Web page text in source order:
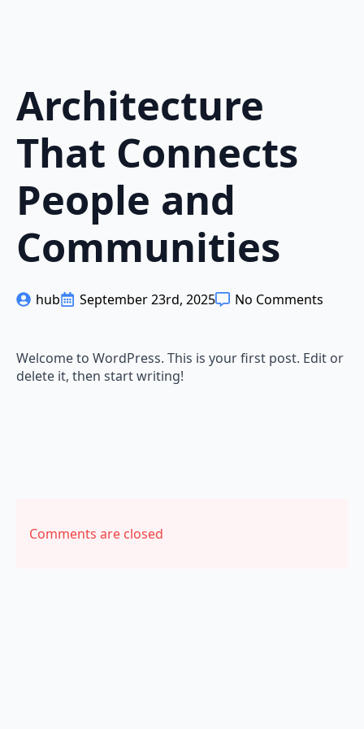
Architecture
That Connects
People and
Communities
hub September 23rd, 2025 No Comments
Welcome to WordPress. This is your first post. Edit or
delete it, then start writing!
Comments are closed